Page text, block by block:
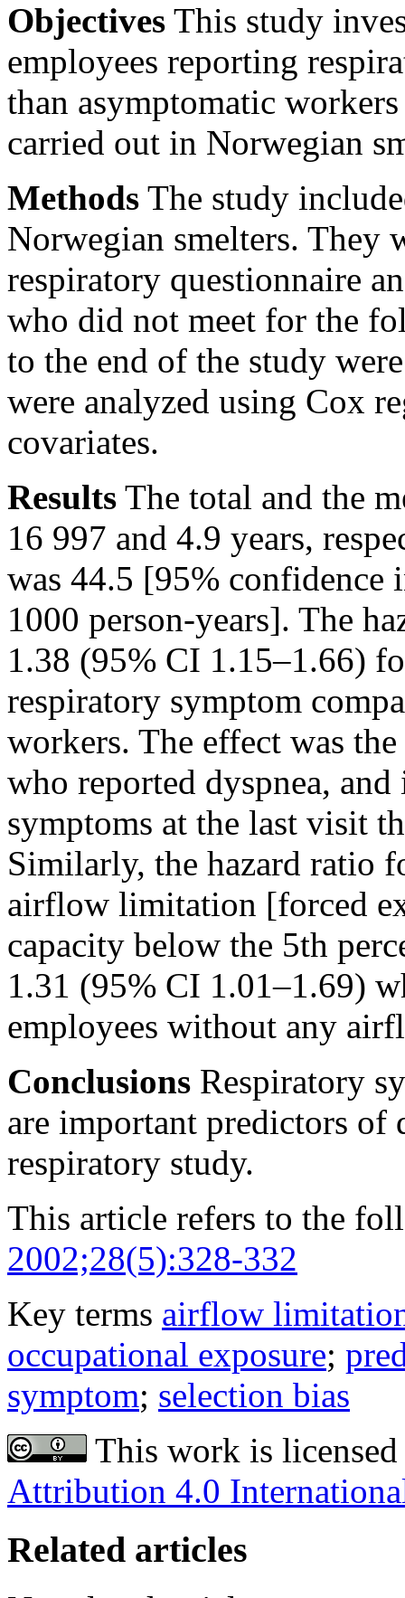
Objectives This study
employees reporting
than asymptomatic
carried out in Norwegian
Methods The study
Norwegian smelters. They
respiratory questionnaire
who did not meet for the
to the end of the study
were analyzed using Cox
covariates.
Results The total and the
16 997 and 4.9 years,
was 44.5 [95% confidence
1000 person-years]. The
1.38 (95% CI 1.15–1.66)
respiratory symptom
workers. The effect was
who reported dyspnea,
symptoms at the last visit
Similarly, the hazard ratio
airflow limitation [forced
capacity below the 5th
1.31 (95% CI 1.01–1.69)
employees without any
Conclusions Respiratory
are important predictors
respiratory study.
This article refers to the
2002;28(5):328-332
Key terms airflow
occupational exposure;
symptom; selection bias
This work is
Attribution 4.0
Related articles